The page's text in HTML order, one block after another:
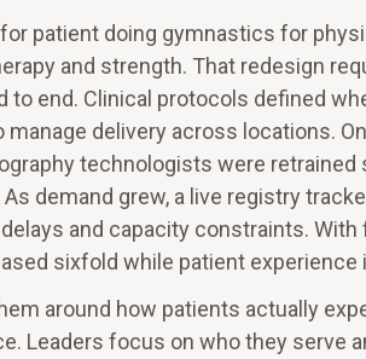
patient doing gymnastics for
and strength. That redesign
end. Clinical protocols defined
delivery across locations.
technologists were retrained
demand grew, a live registry
and capacity constraints.
sixfold while patient experience
around how patients actually
Leaders focus on who they serve